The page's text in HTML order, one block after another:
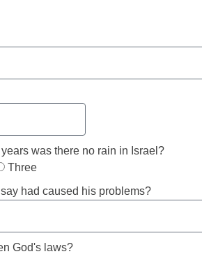
was there no rain in Israel?
Three
had caused his problems?
God's laws?